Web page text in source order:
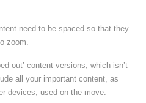
need to be spaced so that they
zoom.
out’ content versions, which isn’t
all your important content, as
devices, used on the move.